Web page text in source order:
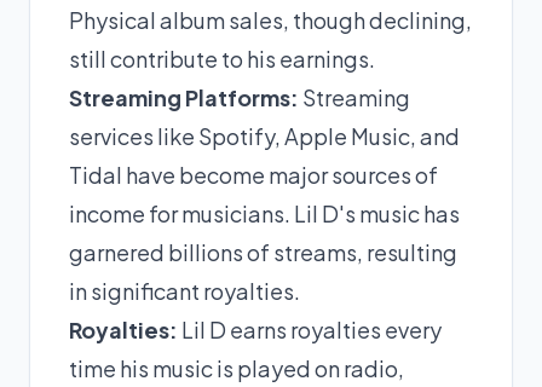
Physical album sales, though declining,
still contribute to his earnings.
Streaming Platforms: Streaming
services like Spotify, Apple Music, and
Tidal have become major sources of
income for musicians. Lil D's music has
garnered billions of streams, resulting
in significant royalties.
Royalties: Lil D earns royalties every
time his music is played on radio,